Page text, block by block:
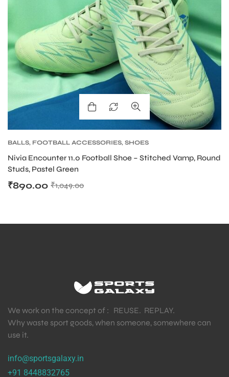
BALLS, FOOTBALL ACCESSORIES, SHOES
Nivia Encounter 11.0 Football Shoe – Stitched Vamp, Round
Studs, Pastel Green
₹1,049.00
₹890.00
We work on the concept of : REUSE. REPLAY.
Why waste sport goods, when someone, somewhere can
use it.
info@sportsgalaxy.in
+91 8448832765